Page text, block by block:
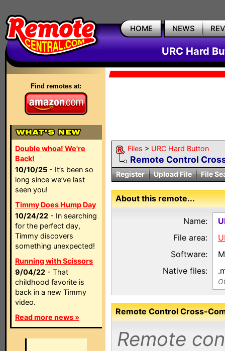
HOME NEWS
URC Hard
Find remotes at:
Double whoa! We're
Back!
10/10/25 - It’s been so
long since we’ve last
seen you!
Timmy Does Hump Day
10/24/22 - In searching
for the perfect day,
Timmy discovers
something unexpected!
Running with Scissors
9/04/22 - That
childhood favorite is
back in a new Timmy
video.
Read more news »
Files > URC Hard Button
Remote Control
Register Upload File File
About this remote...
Name:
File area:
Software:
Native files:
Remote Control Cross-
Remote